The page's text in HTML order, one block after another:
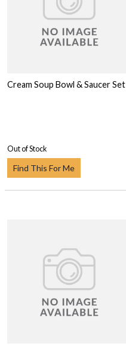
Cream Soup Bowl & Saucer Set
Out of Stock
Find This For Me